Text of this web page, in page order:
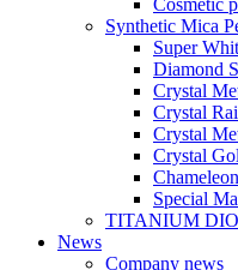
Cosmetic
Synthetic Mica
Super
Diamond
Crystal
Crystal
Crystal
Crystal
Special
TITANIUM
News
Company news